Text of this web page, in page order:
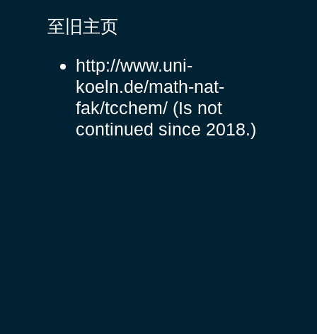
至旧主页
http://www.uni-
koeln.de/math-nat-
fak/tcchem/ (Is not
continued since 2018.)